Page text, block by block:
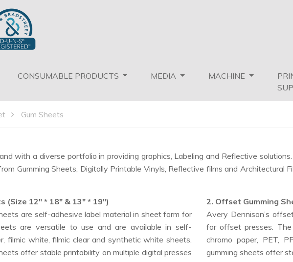
CONSUMABLE PRODUCTS MEDIA MACHINE
Gum Sheets
with a diverse portfolio in providing graphics, Labeling and Reflective
Gumming Sheets, Digitally Printable Vinyls, Reflective films and Architectural
(Size 12" * 18" & 13" * 19")
are self-adhesive label material in sheet form for
are versatile to use and are available in self-
filmic white, filmic clear and synthetic white sheets.
offer stable printability on multiple digital presses
2. Offset Gumming
Avery Dennison’s
for offset presses.
chromo paper, PET,
gumming sheets offer